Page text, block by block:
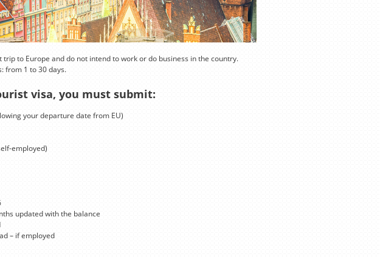
to Europe and do not intend to work or do business in the country.
from 1 to 30 days.
visa, you must submit:
your departure date from EU)
employed)
updated with the balance
– if employed